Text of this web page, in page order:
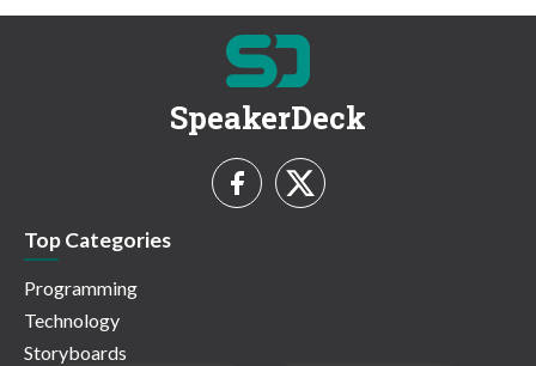
SpeakerDeck
Top Categories
Programming
Technology
Storyboards